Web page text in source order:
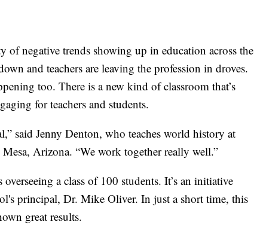
negative trends showing up in education across the
and teachers are leaving the profession in droves.
too. There is a new kind of classroom that’s
for teachers and students.
said Jenny Denton, who teaches world history at
Arizona. “We work together really well.”
a class of 100 students. It’s an initiative
principal, Dr. Mike Oliver. In just a short time, this
great results.